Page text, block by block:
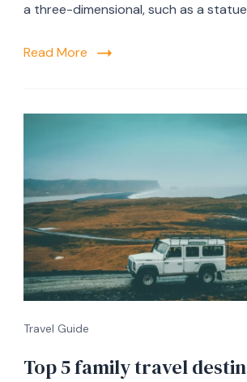
a three-dimensional, such as a
Read More
Travel Guide
Top 5 family travel